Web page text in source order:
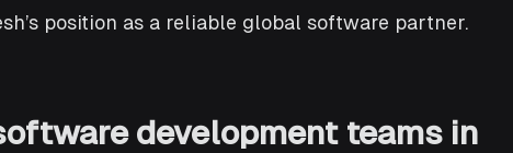
position as a reliable global software partner.
development teams in